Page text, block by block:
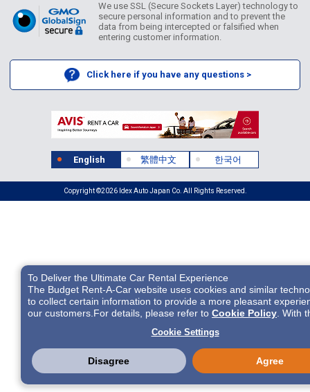
We use SSL (Secure Sockets Layer) technology to
secure personal information and to prevent the
data from being intercepted or falsified when
entering customer information.
Click here if you have any questions >
English 繁體中文 한국어
Copyright ©2026 Idex Auto Japan Co. All Rights Reserved.
To Deliver the Ultimate Car Rental Experience
The Budget Rent-A-Car website uses cookies and similar
to collect certain information to provide a more pleasant
our customers.For details, please refer to Cookie Policy . With
located in USA) may process personal data. The European
Justice has declared the data protection level in the USA to be
inadequate. There is the risk of your data being accessed by US
authorities for control and surveillance purposes.There is no
legal remedy for it. When you consent, you also consent to the
Cookie Settings
Disagree Agree